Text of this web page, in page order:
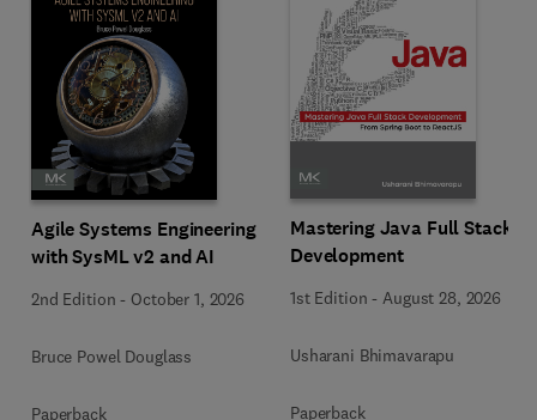
Agile Systems Engineering
with SysML v2 and AI
2nd Edition - October 1, 2026
Bruce Powel Douglass
Paperback
Mastering Java Full Stack
Development
1st Edition -August 28, 2026
Usharani Bhimavarapu
Paperback